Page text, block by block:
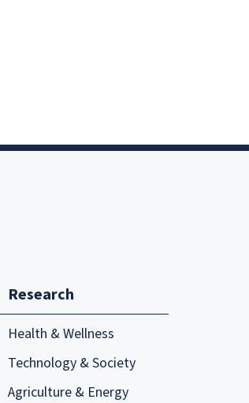
Research
Health & Wellness
Technology & Society
Agriculture & Energy